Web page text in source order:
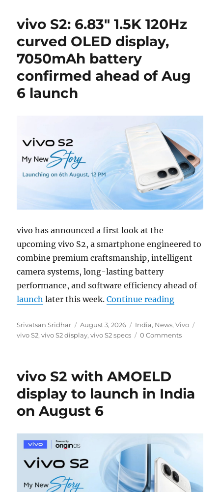
vivo S2: 6.83″ 1.5K 120Hz
curved OLED display,
7050mAh battery
confirmed ahead of Aug
6 launch
vivo has announced a first look at the
upcoming vivo S2, a smartphone engineered to
combine premium craftsmanship, intelligent
camera systems, long-lasting battery
performance, and software efficiency ahead of
launch later this week.Continue reading“vivo S2:
Author
Srivatsan Sridhar
Posted
on
August 3, 2026 Categories
India, News,Vivo
vivo S2,vivo S2 display,vivo S2 specs 0 Comments
vivo S2 with AMOELD
display to launch in India
on August 6